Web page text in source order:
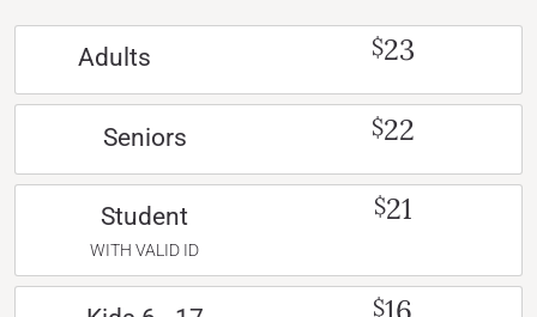
Adults $23
Seniors $22
Student
WITH VALID ID
$21
$